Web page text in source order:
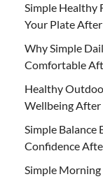
Simple Healthy
Your Plate
Why Simple
Comfortable
Healthy
Wellbeing After
Simple Balance
Confidence
Simple